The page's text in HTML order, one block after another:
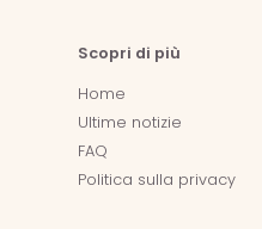
Scopri di più
Home
Ultime notizie
FAQ
Politica sulla privacy